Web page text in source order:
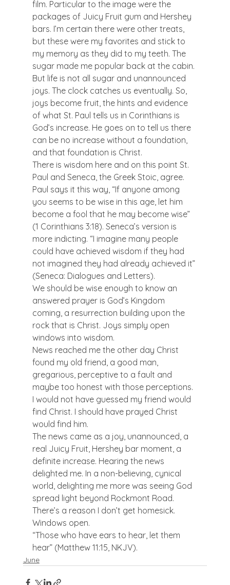
film. Particular to the image were the
packages of Juicy Fruit gum and Hershey
bars. I’m certain there were other treats,
but these were my favorites and stick to
my memory as they did to my teeth. The
sugar made me popular back at the cabin.
But life is not all sugar and unannounced
joys. The clock catches us eventually. So,
joys become fruit, the hints and evidence
of what St. Paul tells us in Corinthians is
God’s increase. He goes on to tell us there
can be no increase without a foundation,
and that foundation is Christ.
There is wisdom here and on this point St.
Paul and Seneca, the Greek Stoic, agree.
Paul says it this way, “If anyone among
you seems to be wise in this age, let him
become a fool that he may become wise”
(1 Corinthians 3:18). Seneca’s version is
more indicting. “I imagine many people
could have achieved wisdom if they had
not imagined they had already achieved it”
(Seneca: Dialogues and Letters).
We should be wise enough to know an
answered prayer is God’s Kingdom
coming, a resurrection building upon the
rock that is Christ. Joys simply open
windows into wisdom.
News reached me the other day Christ
found my old friend, a good man,
gregarious, perceptive to a fault and
maybe too honest with those perceptions.
I would not have guessed my friend would
find Christ. I should have prayed Christ
would find him.
The news came as a joy, unannounced, a
real Juicy Fruit, Hershey bar moment, a
definite increase. Hearing the news
delighted me. In a non-believing, cynical
world, delighting me more was seeing God
spread light beyond Rockmont Road.
There’s a reason I don’t get homesick.
Windows open.
“Those who have ears to hear, let them
hear” (Matthew 11:15, NKJV).
June